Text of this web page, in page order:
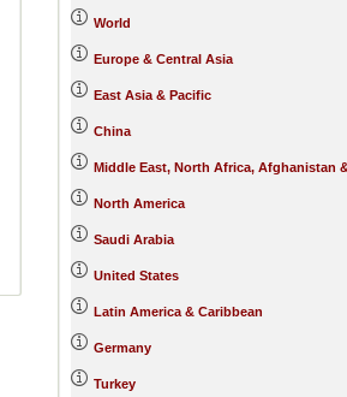
World
Europe & Central Asia
East Asia & Pacific
China
Middle East, North Africa, Afghanistan
North America
Saudi Arabia
United States
Latin America & Caribbean
Germany
Turkey